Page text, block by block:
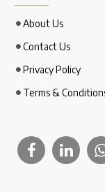
About Us
Contact Us
Privacy Policy
Terms &